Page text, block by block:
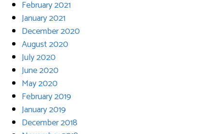
February 2021
January 2021
December 2020
August 2020
July 2020
June 2020
May 2020
February 2019
January 2019
December 2018